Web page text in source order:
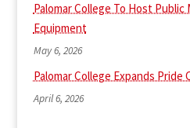
Palomar College To Host
Equipment
May 6, 2026
Palomar College Expands Pride
April 6, 2026